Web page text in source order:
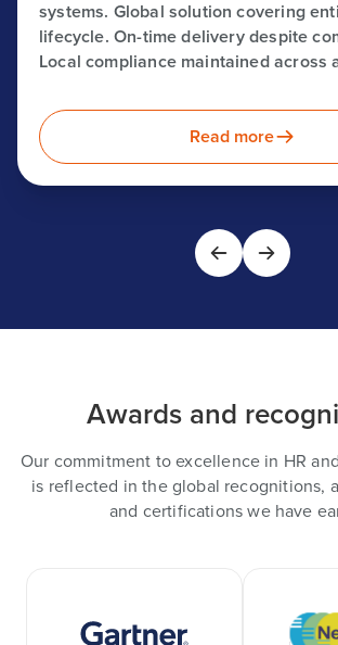
systems. Global solution covering
lifecycle. On-time delivery despite
Local compliance maintained across
Read more
Awards and
Our commitment to excellence in HR
is reflected in the global recognitions,
and certifications we have